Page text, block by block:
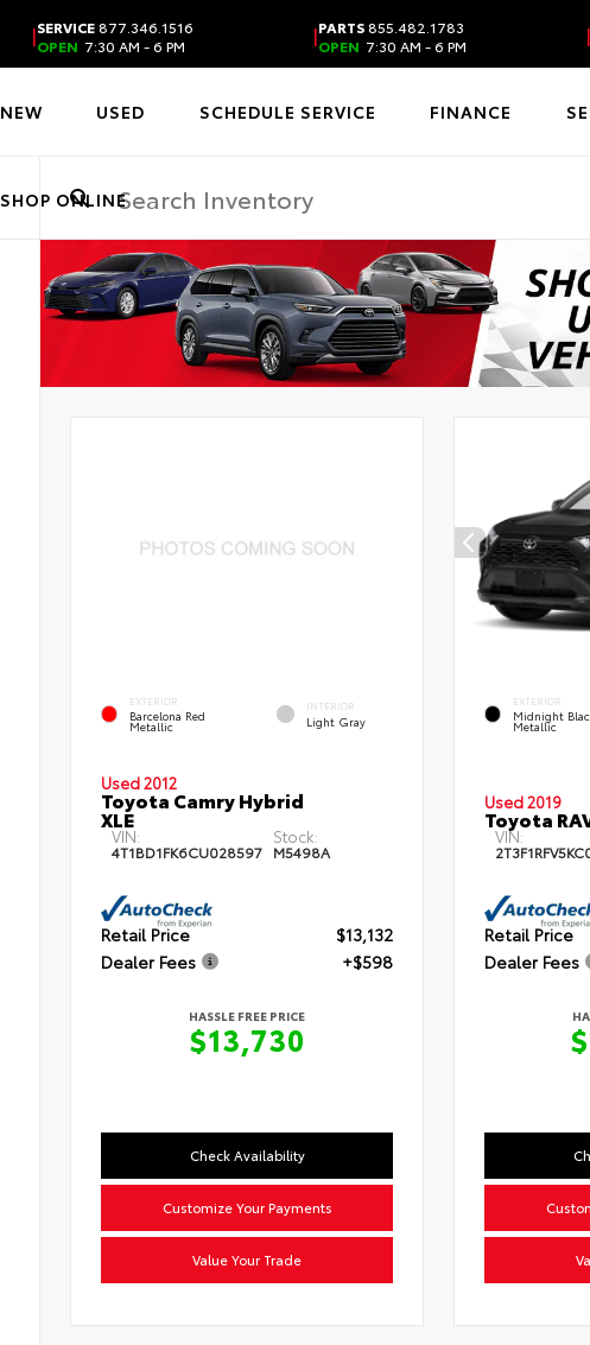
|SERVICE877.346.1516
OPEN 7:30 AM - 6 PM |PARTS855.482.1783
OPEN 7:30 AM - 6 PM |
NEW USED SCHEDULE SERVICE FINANCE
SHOP ONLINE
EXTERIOR
Barcelona Red
Metallic
INTERIOR
Light Gray
Used 2012
Toyota Camry Hybrid
XLE
VIN:
4T1BD1FK6CU028597
Stock:
M5498A
Retail Price
$13,132
Dealer Fees
+$598
HASSLE FREE PRICE
$13,730
Check Availability
Customize Your Payments
Value Your Trade
EXTERIOR
Midnight
Metallic
Used 2019
Toyota
VIN:
Retail Price
Dealer Fees